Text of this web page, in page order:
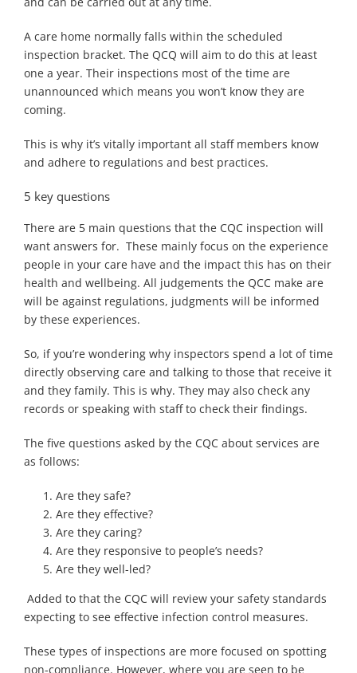
A care home normally falls within the scheduled
inspection bracket. The QCQ will aim to do this at least
one a year. Their inspections most of the time are
unannounced which means you won’t know they are
coming.
This is why it’s vitally important all staff members know
and adhere to regulations and best practices.
5 key questions
There are 5 main questions that the CQC inspection will
want answers for. These mainly focus on the experience
people in your care have and the impact this has on their
health and wellbeing. All judgements the QCC make are
will be against regulations, judgments will be informed
by these experiences.
So, if you’re wondering why inspectors spend a lot of time
directly observing care and talking to those that receive it
and they family. This is why. They may also check any
records or speaking with staff to check their findings.
The five questions asked by the CQC about services are
as follows:
Are they safe?
Are they effective?
Are they caring?
Are they responsive to people’s needs?
Are they well-led?
Added to that the CQC will review your safety standards
expecting to see effective infection control measures.
These types of inspections are more focused on spotting
non-compliance. However, where you are seen to be